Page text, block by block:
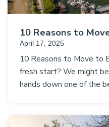
10 Reasons to
April 17, 2025
10 Reasons to Move to
fresh start? We might
hands down one of the